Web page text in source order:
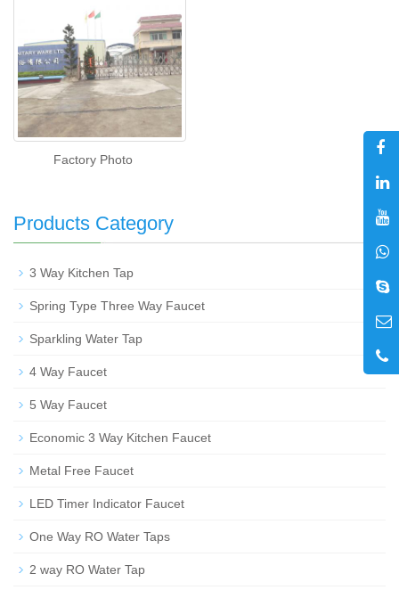
Factory Photo
Products Category
3 Way Kitchen Tap
Spring Type Three Way Faucet
Sparkling Water Tap
4 Way Faucet
5 Way Faucet
Economic 3 Way Kitchen Faucet
Metal Free Faucet
LED Timer Indicator Faucet
One Way RO Water Taps
2 way RO Water Tap